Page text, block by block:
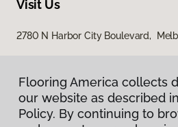
Visit Us
2780 N Harbor City Boulevard,
Flooring America collects
our website as described
Policy. By continuing to